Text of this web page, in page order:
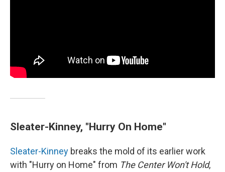
Sleater-Kinney, "Hurry On Home"
Sleater-Kinney breaks the mold of its earlier work
with "Hurry on Home" from The Center Won't Hold,